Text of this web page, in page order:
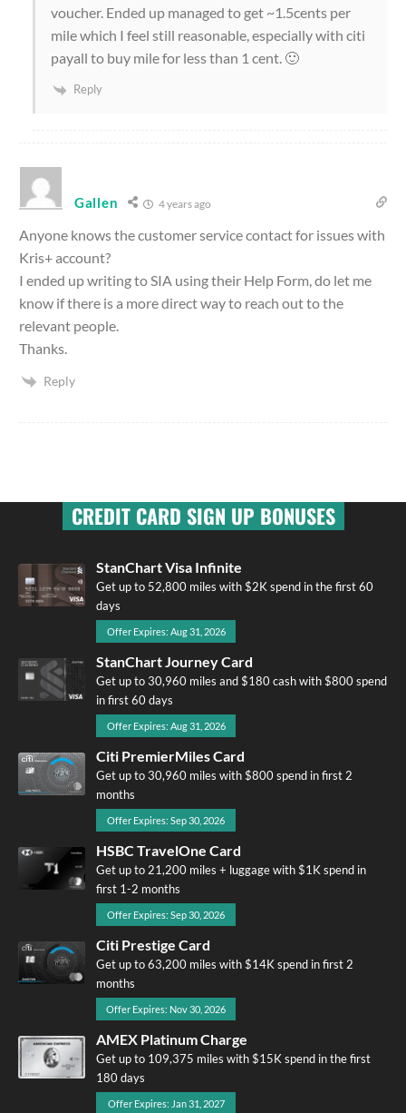
voucher. Ended up managed to get ~1.5cents per
mile which I feel still reasonable, especially with citi
payall to buy mile for less than 1 cent. 🙂
Reply
Gallen 4 years ago
Anyone knows the customer service contact for issues with
Kris+ account?
I ended up writing to SIA using their Help Form, do let me
know if there is a more direct way to reach out to the
relevant people.
Thanks.
Reply
CREDIT CARD SIGN UP BONUSES
StanChart Visa Infinite
Get up to 52,800 miles with $2K spend in the first 60
days
Offer Expires: Aug 31, 2026
StanChart Journey Card
Get up to 30,960 miles and $180 cash with $800 spend
in first 60 days
Offer Expires: Aug 31, 2026
Citi PremierMiles Card
Get up to 30,960 miles with $800 spend in first 2
months
Offer Expires: Sep 30, 2026
HSBC TravelOne Card
Get up to 21,200 miles + luggage with $1K spend in
first 1-2 months
Offer Expires: Sep 30, 2026
Citi Prestige Card
Get up to 63,200 miles with $14K spend in first 2
months
Offer Expires: Nov 30, 2026
AMEX Platinum Charge
Get up to 109,375 miles with $15K spend in the first
180 days
Offer Expires: Jan 31, 2027